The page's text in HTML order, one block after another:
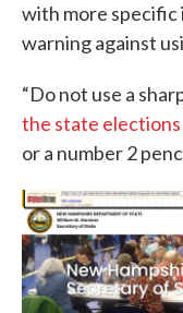
with more specific
warning against
“Do not use a
the state
or a number 2